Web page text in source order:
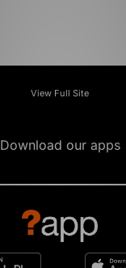
View Full Site
Download our apps